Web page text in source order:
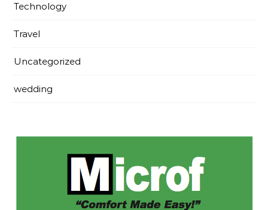
Technology
Travel
Uncategorized
wedding